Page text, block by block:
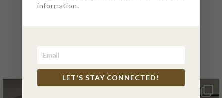
information.
LET'S STAY CONNECTED!